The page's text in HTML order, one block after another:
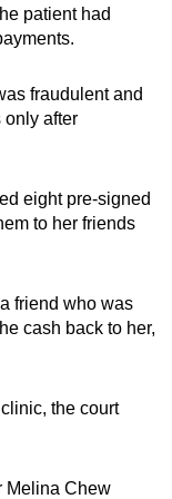
patient had
fraudulent and
only after
eight pre-signed
to her friends
friend who was
cash back to her,
the court
Melina Chew